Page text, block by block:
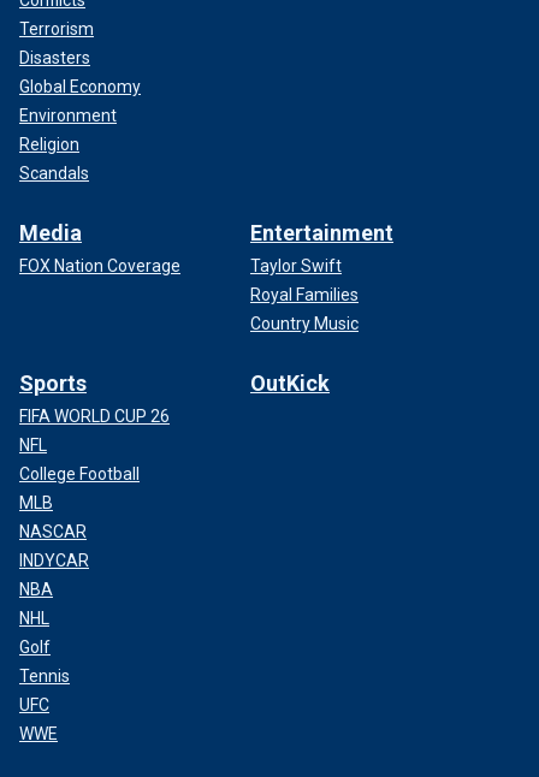
Terrorism
Disasters
Global Economy
Environment
Religion
Scandals
Media
FOX Nation Coverage
Entertainment
Taylor Swift
Royal Families
Country Music
Sports
FIFA WORLD CUP 26
NFL
College Football
MLB
NASCAR
INDYCAR
NBA
NHL
Golf
Tennis
UFC
WWE
OutKick